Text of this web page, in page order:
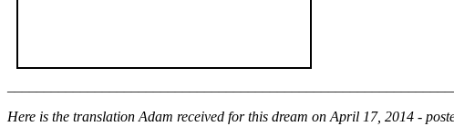
Here is the translation Adam received for this dream on April 17, 2014 -